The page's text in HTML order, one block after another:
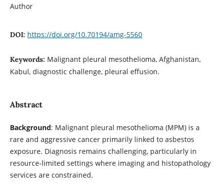
Author
DOI: https://doi.org/10.70194/amg-5560
Keywords: Malignant pleural mesothelioma, Afghanistan,
Kabul, diagnostic challenge, pleural effusion.
Abstract
Background: Malignant pleural mesothelioma (MPM) is a
rare and aggressive cancer primarily linked to asbestos
exposure. Diagnosis remains challenging, particularly in
resource-limited settings where imaging and histopathology
services are constrained.